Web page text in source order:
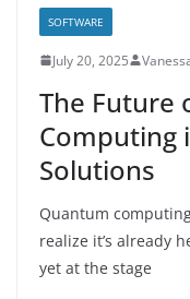
SOFTWARE
July 20, 2025
The Future
Computing
Solutions
Quantum
realize it’s already
yet at the stage